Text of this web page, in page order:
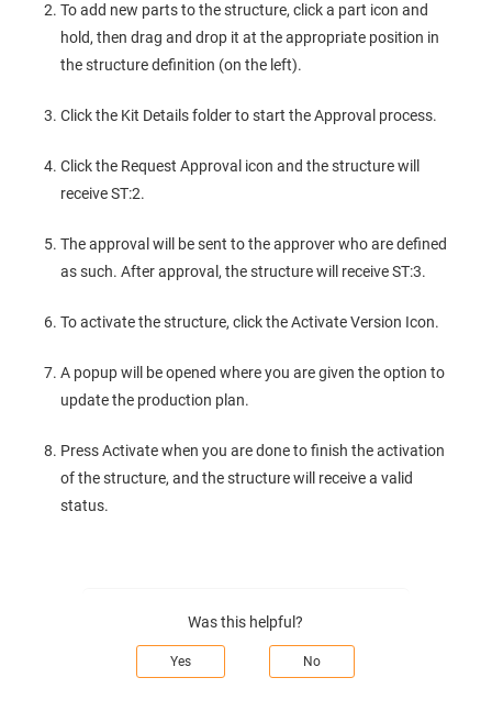
To add new parts to the structure, click a part icon and
hold, then drag and drop it at the appropriate position in
the structure definition (on the left).
Click the Kit Details folder to start the Approval process.
Click the Request Approval icon and the structure will
receive ST:2.
The approval will be sent to the approver who are defined
as such. After approval, the structure will receive ST:3.
To activate the structure, click the Activate Version Icon.
A popup will be opened where you are given the option to
update the production plan.
Press Activate when you are done to finish the activation
of the structure, and the structure will receive a valid
status.
Was this helpful?
Yes No